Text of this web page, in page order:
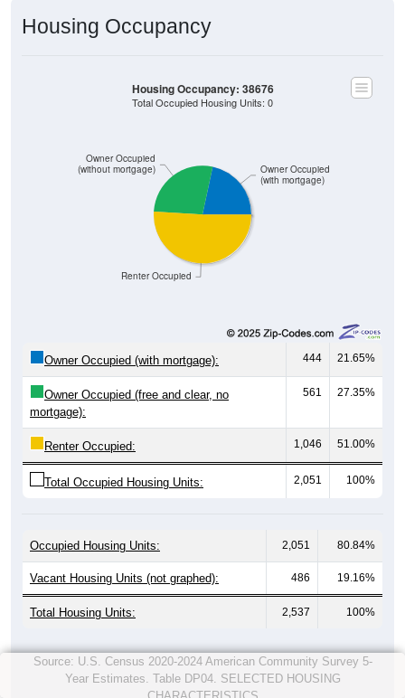
Housing Occupancy
Renter Occupied
Owner Occupied
(without mortgage)
Owner Occupied
(with mortgage)
Housing Occupancy: 38676
Total Occupied Housing Units: 0
Owner Occupied (with mortgage): 444 21.65%
Owner Occupied (free and clear, no
mortgage):
561 27.35%
Renter Occupied: 1,046 51.00%
Total Occupied Housing Units: 2,051 100%
Occupied Housing Units: 2,051 80.84%
Vacant Housing Units (not graphed): 486 19.16%
Total Housing Units: 2,537 100%
Source: U.S. Census 2020-2024 American Community Survey 5-
Year Estimates. Table DP04. SELECTED HOUSING
CHARACTERISTICS